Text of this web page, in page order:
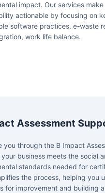
impact. Our services make
actionable by focusing on
software practices, e-waste
work life balance.
Assessment
you through the B Impact
business meets the social
standards needed for
the process, helping you
for improvement and building